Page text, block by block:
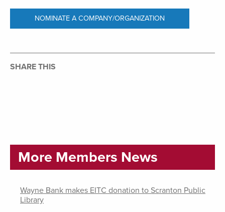
NOMINATE A COMPANY/ORGANIZATION
SHARE THIS
More Members News
Wayne Bank makes EITC donation to Scranton Public
Library